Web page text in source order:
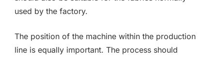
used by the factory.
The position of the machine within the production
line is equally important. The process should